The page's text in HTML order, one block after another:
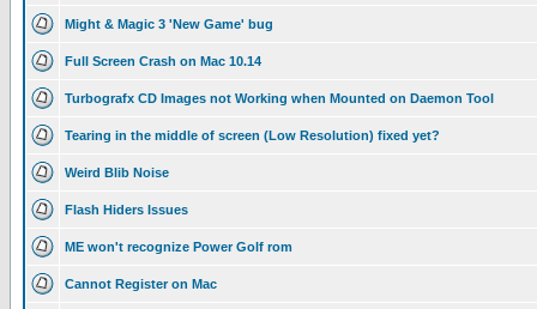
Might & Magic 3 'New Game' bug
Full Screen Crash on Mac 10.14
Turbografx CD Images not Working when Mounted on Daemon Tool
Tearing in the middle of screen (Low Resolution) fixed yet?
Weird Blib Noise
Flash Hiders Issues
ME won't recognize Power Golf rom
Cannot Register on Mac